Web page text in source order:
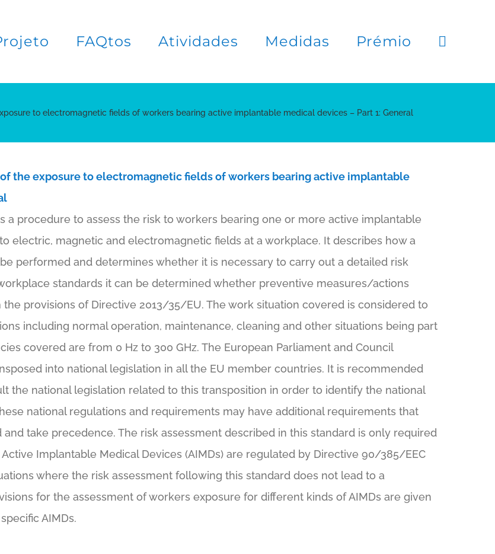
FAQtos Atividades Medidas Prémio
to electromagnetic fields of workers bearing active implantable medical devices – Part 1: General
the exposure to electromagnetic fields of workers bearing active implantable
a procedure to assess the risk to workers bearing one or more active implantable
electric, magnetic and electromagnetic fields at a workplace. It describes how a
performed and determines whether it is necessary to carry out a detailed risk
standards it can be determined whether preventive measures/actions
provisions of Directive 2013/35/EU. The work situation covered is considered to
including normal operation, maintenance, cleaning and other situations being part
covered are from 0 Hz to 300 GHz. The European Parliament and Council
into national legislation in all the EU member countries. It is recommended
the national legislation related to this transposition in order to identify the national
national regulations and requirements may have additional requirements that
take precedence. The risk assessment described in this standard is only required
Implantable Medical Devices (AIMDs) are regulated by Directive 90/385/EEC
where the risk assessment following this standard does not lead to a
for the assessment of workers exposure for different kinds of AIMDs are given
AIMDs.